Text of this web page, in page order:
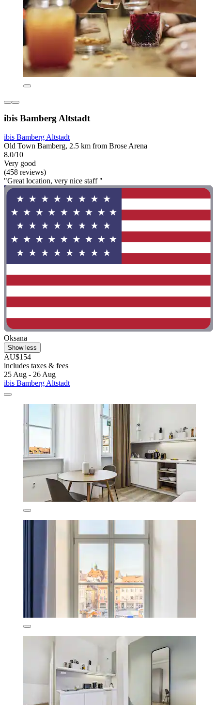
ibis Bamberg Altstadt
ibis Bamberg Altstadt
Old Town Bamberg, 2.5 km from Brose Arena
8.0/10
Very good
(458 reviews)
"Great location, very nice staff "
Oksana
Show less
AU$154
includes taxes & fees
25 Aug - 26 Aug
ibis Bamberg Altstadt